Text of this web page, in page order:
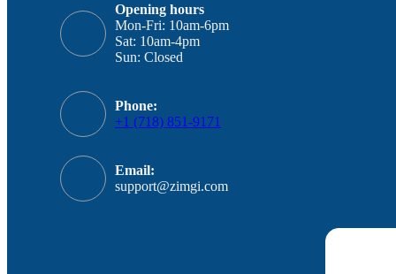
Opening hours
Mon-Fri: 10am-6pm
Sat: 10am-4pm
Sun: Closed
Phone:
+1 (718) 851-9171
Email:
support@zimgi.com